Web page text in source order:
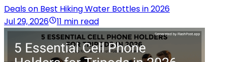
Deals on Best Hiking Water Bottles in 2026
Jul 29, 2026
11 min read